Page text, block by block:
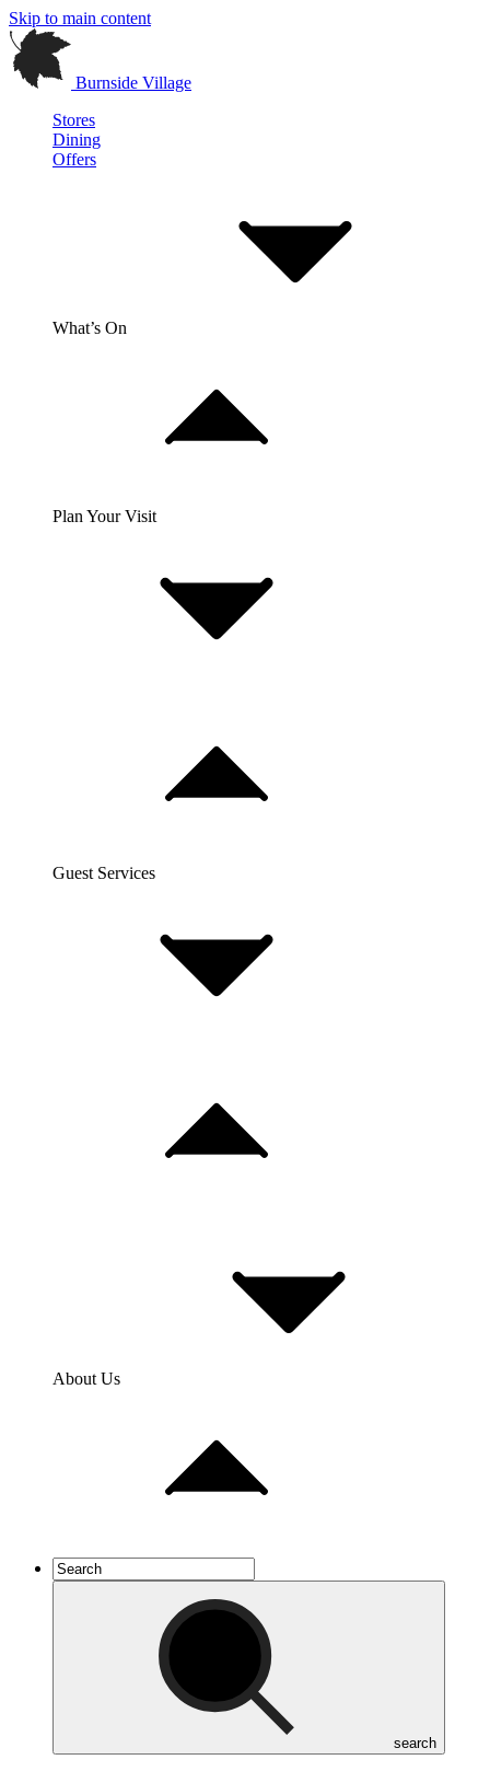
Skip to main content
Burnside Village
Stores
Dining
Offers
What’s On
Plan Your Visit
Guest Services
About Us
search